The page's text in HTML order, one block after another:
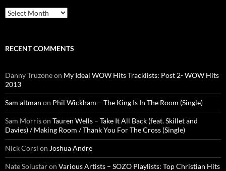
Archives
RECENT COMMENTS
Danny Truzoneon My Ideal WOW Hits Tracklists: Post 2- WOW Hits
2013
Sam altman on Phil Wickham – The King Is In The Room (Single)
Sam Morrison Tauren Wells – Take It All Back (feat. Skillet and
Davies) / Making Room / Thank You For The Cross (Single)
Nick Corsi on Joshua Andre
Nate Solustaron Various Artists – SOZO Playlists: Top Christian Hits